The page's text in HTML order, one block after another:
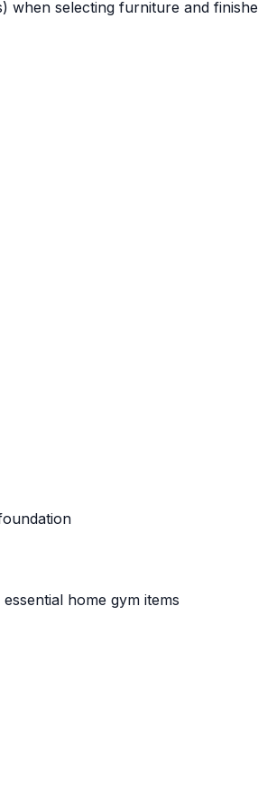
when selecting furniture and
home gym items